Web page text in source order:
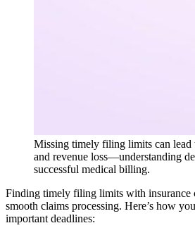
Missing timely filing limits can lead
and revenue loss—understanding
successful medical billing.
Finding timely filing limits with insurance
smooth claims processing. Here’s how
important deadlines: